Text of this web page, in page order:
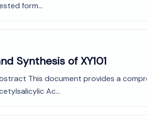
form...
Synthesis of XY101
This document provides a
Ac...